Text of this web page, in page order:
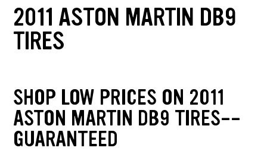
2011 ASTON MARTIN DB9
TIRES
SHOP LOW PRICES ON 2011
ASTON MARTIN DB9 TIRES--
GUARANTEED